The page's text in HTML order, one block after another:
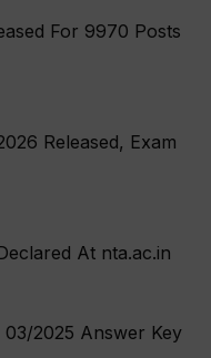
For 9970 Posts
Released, Exam
At nta.ac.in
03/2025 Answer Key